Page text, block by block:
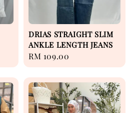
DRIAS STRAIGHT SLIM
ANKLE LENGTH JEANS
Regular
price
RM 109.00